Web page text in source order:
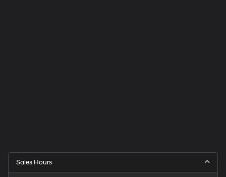
Sales Hours